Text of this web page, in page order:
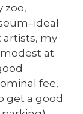
zoo,
artists, my
at
fee,
get a good